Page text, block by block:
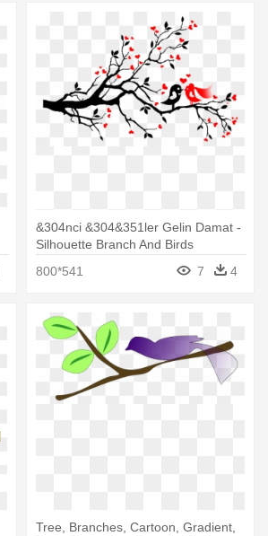
&304nci &304&351ler Gelin Damat -
Silhouette Branch And Birds
800*541
7 4
Tree, Branches, Cartoon, Gradient,